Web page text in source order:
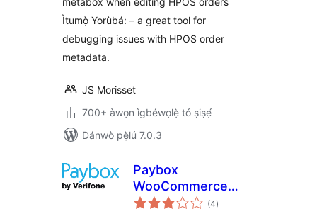
Ìtumọ̀ Yorùbá: – a great tool for
debugging issues with HPOS order
metadata.
JS Morisset
700+ àwọn ìgbéwọlẹ̀ tó ṣiṣẹ́
Dánwò pẹ̀lú 7.0.3
Paybox
WooCommerce
Payment Gateway
(4àpapọ̀
àwọn
)